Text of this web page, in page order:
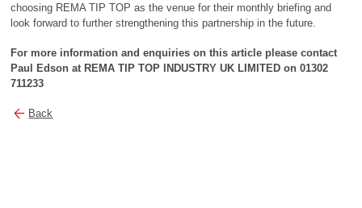
choosing REMA TIP TOP as the venue for their monthly briefing and
look forward to further strengthening this partnership in the future.
For more information and enquiries on this article please contact
Paul Edson at REMA TIP TOP
INDUSTRY UK LIMITED on 01302
711233
Back